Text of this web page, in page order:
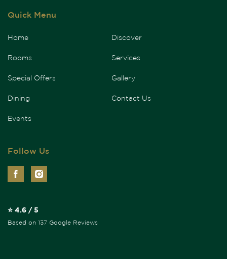
Quick Menu
Home
Rooms
Special Offers
Dining
Events
Discover
Services
Gallery
Contact Us
Follow Us
⭐ 4.6 / 5
Based on 137 Google Reviews